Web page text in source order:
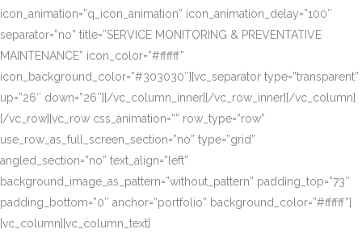
icon_animation=”q_icon_animation” icon_animation_delay=”100″
separator=”no” title=”SERVICE MONITORING & PREVENTATIVE
MAINTENANCE” icon_color=”#ffffff”
icon_background_color=”#303030″][vc_separator type=”transparent”
up=”26″ down=”26″][/vc_column_inner][/vc_row_inner][/vc_column]
[/vc_row][vc_row css_animation=”” row_type=”row”
use_row_as_full_screen_section=”no” type=”grid”
angled_section=”no” text_align=”left”
background_image_as_pattern=”without_pattern” padding_top=”73″
padding_bottom=”0″ anchor=”portfolio” background_color=”#ffffff”]
[vc_column][vc_column_text]